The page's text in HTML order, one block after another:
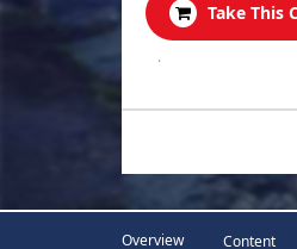
Take This
.
Overview Content